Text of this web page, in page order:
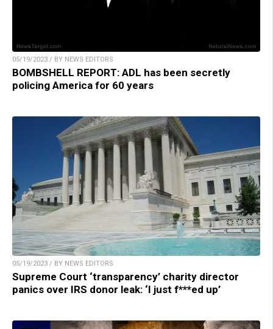
05/19/2023 / BY NEWS EDITORS
BOMBSHELL REPORT: ADL has been secretly
policing America for 60 years
05/19/2023 / BY NEWS EDITORS
Supreme Court ‘transparency’ charity director
panics over IRS donor leak: ‘I just f***ed up’